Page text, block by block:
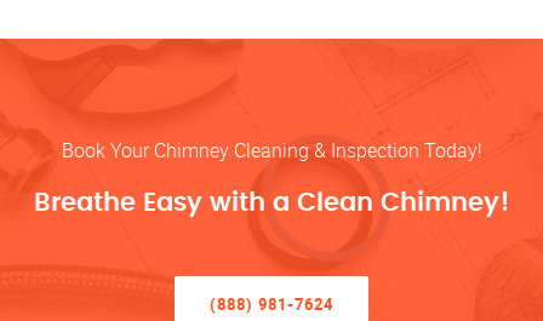
Book Your Chimney Cleaning & Inspection Today!
Breathe Easy with a Clean Chimney!
(888) 981-7624